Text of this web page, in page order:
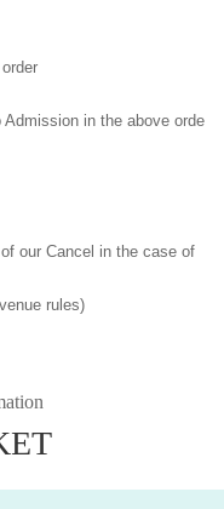
in the above orde
our Cancel in the case of
rules)